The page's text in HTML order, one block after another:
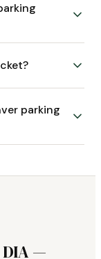
parking
—